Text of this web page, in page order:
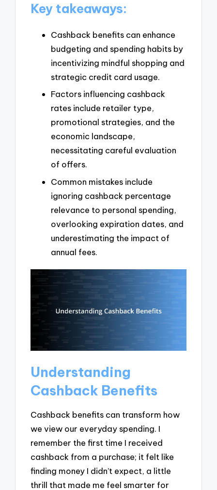
Key takeaways:
Cashback benefits can enhance
budgeting and spending habits by
incentivizing mindful shopping and
strategic credit card usage.
Factors influencing cashback
rates include retailer type,
promotional strategies, and the
economic landscape,
necessitating careful evaluation
of offers.
Common mistakes include
ignoring cashback percentage
relevance to personal spending,
overlooking expiration dates, and
underestimating the impact of
annual fees.
Understanding
Cashback Benefits
Cashback benefits can transform how
we view our everyday spending. I
remember the first time I received
cashback from a purchase; it felt like
finding money I didn’t expect, a little
thrill that made me feel smarter for